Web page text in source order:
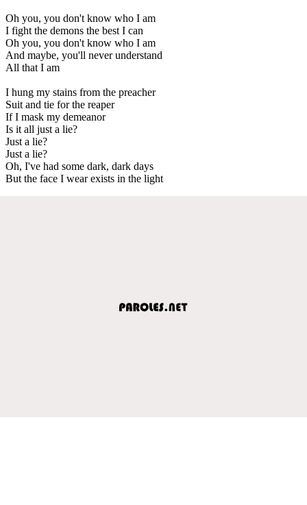
Oh you, you don't know who I am
I fight the demons the best I can
Oh you, you don't know who I am
And maybe, you'll never understand
All that I am
I hung my stains from the preacher
Suit and tie for the reaper
If I mask my demeanor
Is it all just a lie?
Just a lie?
Just a lie?
Oh, I've had some dark, dark days
But the face I wear exists in the light